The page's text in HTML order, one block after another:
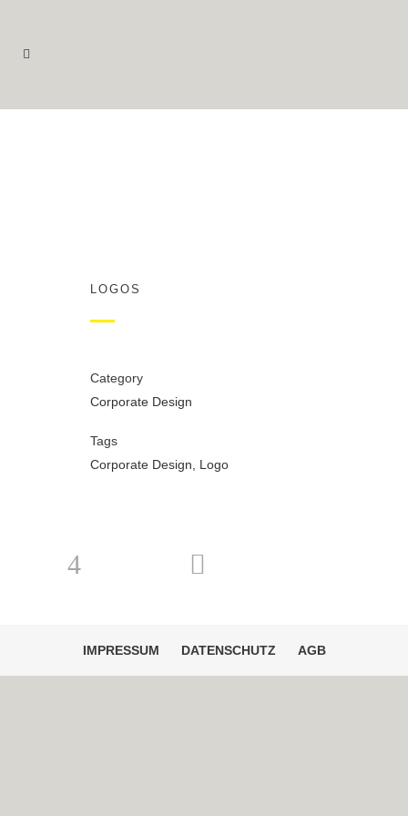
LOGOS
Category
Corporate Design
Tags
Corporate Design, Logo
IMPRESSUM DATENSCHUTZ AGB